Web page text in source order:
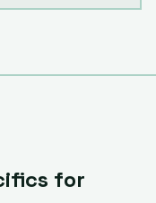
for